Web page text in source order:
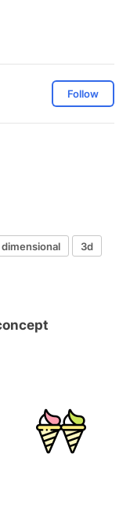
Follow
3d